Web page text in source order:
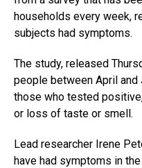
households every week,
subjects had symptoms.
The study, released
people between April and
those who tested
or loss of taste or smell.
Lead researcher Irene
have had symptoms in